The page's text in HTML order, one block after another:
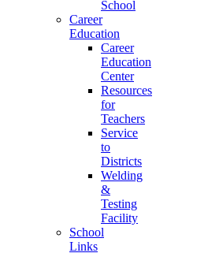
School
Career
Education
Career
Education
Center
Resources
for
Teachers
Service
to
Districts
Welding
&
Testing
Facility
School
Links